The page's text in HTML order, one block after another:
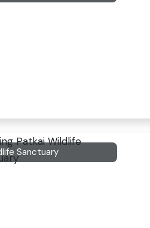
Sanctuary